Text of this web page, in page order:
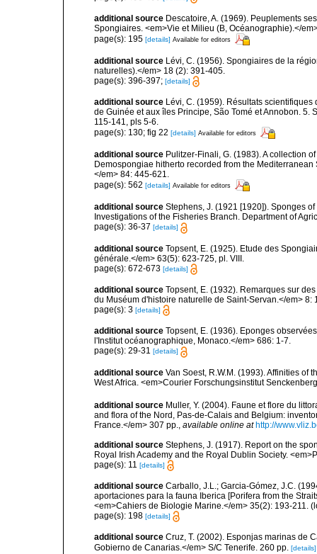
additional source Descatoire, A. (1969). Peuplements
Spongiaires. <em>Vie et Milieu (B, Océanographie).</
page(s): 195 [details] Available for editors
additional source Lévi, C. (1956). Spongiaires de la
naturelles).</em> 18 (2): 391-405.
page(s): 396-397; [details]
additional source Lévi, C. (1959). Résultats
de Guinée et aux îles Principe, São Tomé et Annobon.
115-141, pls 5-6.
page(s): 130; fig 22 [details] Available for editors
additional source Pulitzer-Finali, G. (1983). A collection
Demospongiae hitherto recorded from the
</em> 84: 445-621.
page(s): 562 [details] Available for editors
additional source Stephens, J. (1921 [1920]). Sponges
Investigations of the Fisheries Branch. Department of
page(s): 36-37 [details]
additional source Topsent, E. (1925). Etude des
générale.</em> 63(5): 623-725, pl. VIII.
page(s): 672-673 [details]
additional source Topsent, E. (1932). Remarques sur
du Muséum d'histoire naturelle de Saint-Servan.</em> 8:
page(s): 3 [details]
additional source Topsent, E. (1936). Eponges
l'Institut océanographique, Monaco.</em> 686: 1-7.
page(s): 29-31 [details]
additional source Van Soest, R.W.M. (1993). Affinities of
West Africa. <em>Courier Forschungsinstitut
additional source Muller, Y. (2004). Faune et flore du
and flora of the Nord, Pas-de-Calais and Belgium:
France.</em> 307 pp.
available online at http://
additional source Stephens, J. (1917). Report on the
Royal Irish Academy and the Royal Dublin Society.
page(s): 11 [details]
additional source Carballo, J.L.; Garcia-Gómez, J.C.
aportaciones para la fauna Iberica [Porifera from the
<em>Cahiers de Biologie Marine.</em> 35(2): 193-211.
page(s): 198 [details]
additional source Cruz, T. (2002). Esponjas marinas de
Gobierno de Canarias.</em> S/C Tenerife. 260 pp. [details]